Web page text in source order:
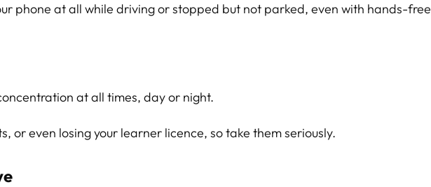
phone at all while driving or stopped but not parked, even with hands-free
at all times, day or night.
or even losing your learner licence, so take them seriously.